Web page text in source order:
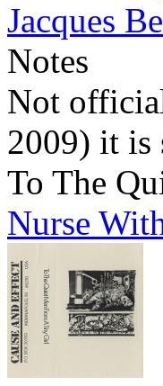
Jacques
Notes
Not
2009) it is
To The
Nurse